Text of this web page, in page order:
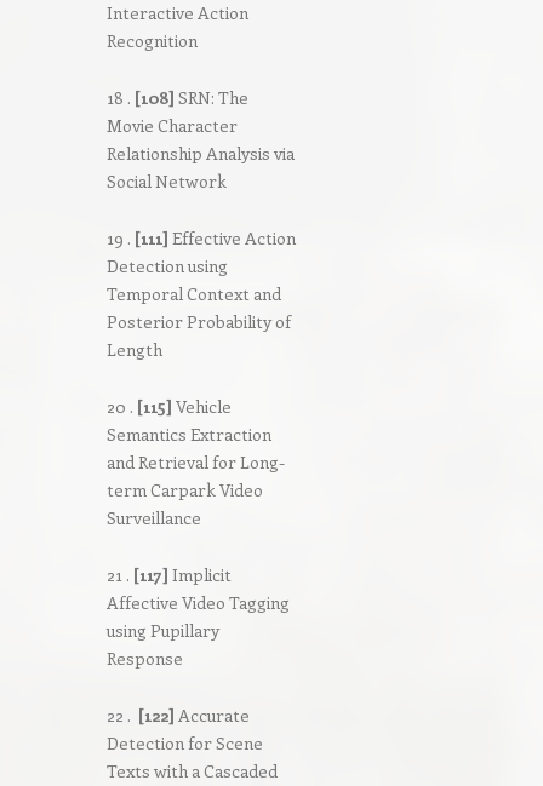
Interactive Action
Recognition
18 . [108] SRN: The
Movie Character
Relationship Analysis via
Social Network
19 . [111] Effective Action
Detection using
Temporal Context and
Posterior Probability of
Length
20 . [115] Vehicle
Semantics Extraction
and Retrieval for Long-
term Carpark Video
Surveillance
21 . [117] Implicit
Affective Video Tagging
using Pupillary
Response
22 . [122] Accurate
Detection for Scene
Texts with a Cascaded